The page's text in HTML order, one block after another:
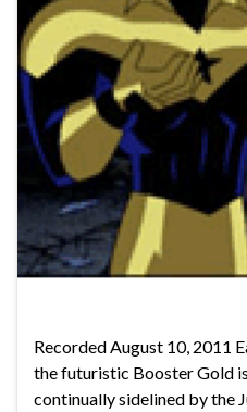
Recorded August 10, 2011
the futuristic Booster Gold
continually sidelined by the